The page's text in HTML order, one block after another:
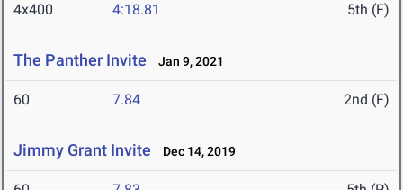
4x400 4:18.81 5th (F)
The Panther Invite Jan 9, 2021
60 7.84 2nd (F)
Jimmy Grant Invite Dec 14, 2019